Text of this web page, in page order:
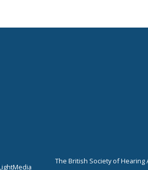
The British Society of Hearing